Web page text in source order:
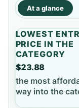
At a glance
LOWEST
PRICE IN THE
CATEGORY
$23.88
the most
way into the